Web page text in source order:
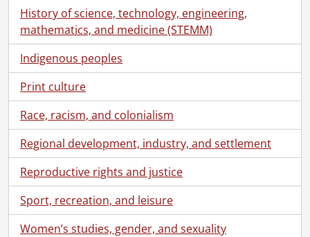
History of science, technology, engineering,
mathematics, and medicine (STEMM)
Indigenous peoples
Print culture
Race, racism, and colonialism
Regional development, industry, and settlement
Reproductive rights and justice
Sport, recreation, and leisure
Women’s studies, gender, and sexuality